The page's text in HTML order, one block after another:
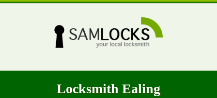
Locksmith Ealing